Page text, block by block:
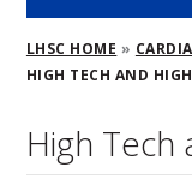
Breadcrumb
LHSC HOME
HIGH TECH AND
High Tech